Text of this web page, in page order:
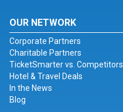
OUR NETWORK
Corporate Partners
Charitable Partners
TicketSmarter vs. Competitors
Hotel & Travel Deals
In the News
Blog